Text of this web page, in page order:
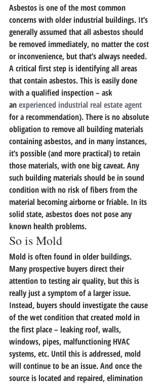
Asbestos is one of the most common
concerns with older industrial buildings. It’s
generally assumed that all asbestos should
be removed immediately, no matter the cost
or inconvenience, but that’s always needed.
A critical first step is identifying all areas
that contain asbestos. This is easily done
with a qualified inspection – ask
an experienced industrial real estate agent
for a recommendation). There is no absolute
obligation to remove all building materials
containing asbestos, and in many instances,
it’s possible (and more practical) to retain
those materials, with one big caveat. Any
such building materials should be in sound
condition with no risk of fibers from the
material becoming airborne or friable. In its
solid state, asbestos does not pose any
known health problems.
So is Mold
Mold is often found in older buildings.
Many prospective buyers direct their
attention to testing air quality, but this is
really just a symptom of a larger issue.
Instead, buyers should investigate the cause
of the wet condition that created mold in
the first place – leaking roof, walls,
windows, pipes, malfunctioning HVAC
systems, etc. Until this is addressed, mold
will continue to be an issue. And once the
source is located and repaired, elimination